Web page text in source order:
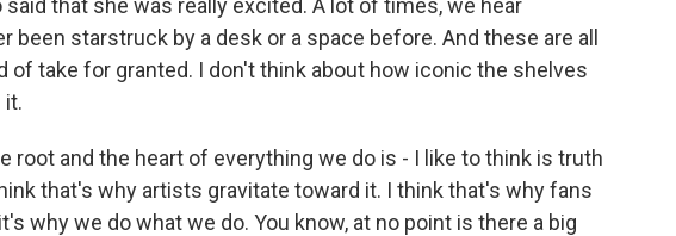
said that she was really excited. A lot of times, we hear
been starstruck by a desk or a space before. And these are all
of take for granted. I don't think about how iconic the shelves
it.
root and the heart of everything we do is - I like to think is truth
that's why artists gravitate toward it. I think that's why fans
why we do what we do. You know, at no point is there a big